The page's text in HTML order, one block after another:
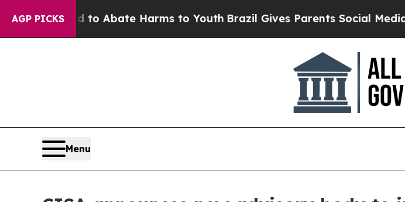
AGP PICKSFund to Abate Harms to YouthBrazil Gives Parents Social Media
Menu